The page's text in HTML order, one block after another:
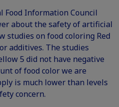
Food Information Council
about the safety of artificial
studies on food coloring Red
additives. The studies
5 did not have negative
of food color we are
is much lower than levels
concern.